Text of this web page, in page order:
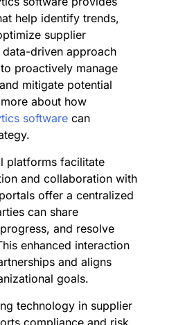
help identify trends,
supplier
driven approach
proactively manage
mitigate potential
about how
software can
platforms facilitate
and collaboration with
offer a centralized
can share
and resolve
enhanced interaction
and aligns
goals.
technology in supplier
compliance and risk